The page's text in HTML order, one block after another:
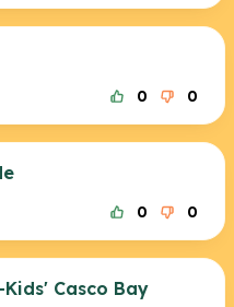
0 0
0 0
Casco Bay